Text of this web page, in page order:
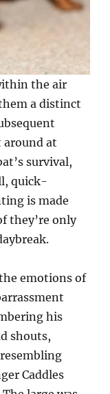
the air
a distinct
around at
survival,
quick-
is made
they’re only
emotions of
his
shouts,
Caddles